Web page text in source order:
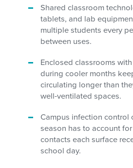
Shared classroom
tablets, and lab
multiple students every
between uses.
Enclosed classrooms
during cooler months
circulating longer than
well-ventilated spaces.
Campus infection control
season has to account
contacts each surface
school day.